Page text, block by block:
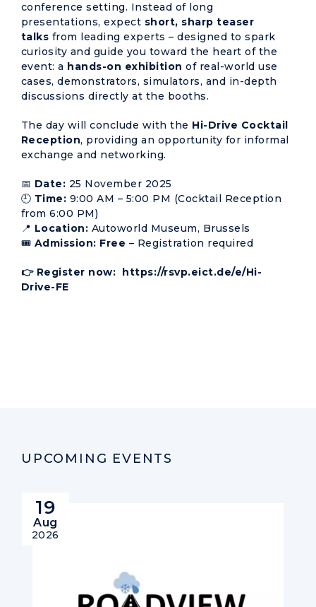
conference setting. Instead of long
presentations, expect short, sharp teaser
talks from leading experts – designed to spark
curiosity and guide you toward the heart of the
event: a hands-on exhibition of real-world use
cases, demonstrators, simulators, and in-depth
discussions directly at the booths.
The day will conclude with the Hi-Drive Cocktail
Reception, providing an opportunity for informal
exchange and networking.
📅 Date: 25 November 2025
🕘 Time: 9:00 AM – 5:00 PM (Cocktail Reception
from 6:00 PM)
📍 Location: Autoworld Museum, Brussels
🎟️ Admission: Free – Registration required
👉 Register now: https://rsvp.eict.de/e/Hi-
Drive-FE
UPCOMING EVENTS
19
Aug
2026